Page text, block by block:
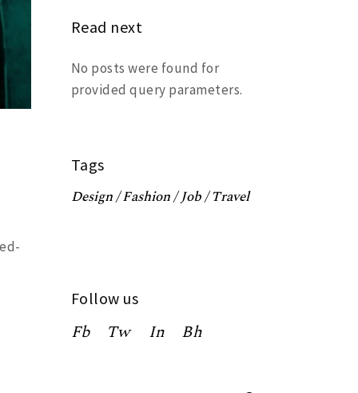
Read next
No posts were found for
provided query parameters.
Tags
Design Fashion Job Travel
Follow us
Fb Tw In Bh